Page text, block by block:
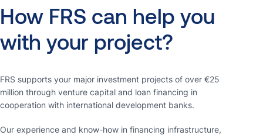
How FRS can help you
with your project?
FRS supports your major investment projects of over €25
million through venture capital and loan financing in
cooperation with international development banks.
Our experience and know-how in financing infrastructure,